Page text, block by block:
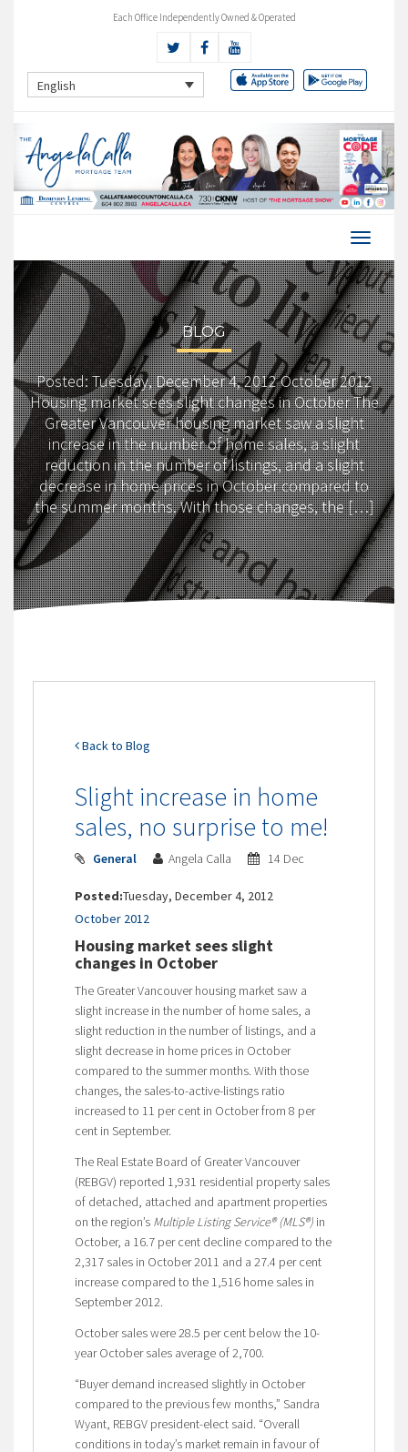
Each Office Independently Owned & Operated
English
BLOG
Posted: Tuesday, December 4, 2012 October 2012
Housing market sees slight changes in October The
Greater Vancouver housing market saw a slight
increase in the number of home sales, a slight
reduction in the number of listings, and a slight
decrease in home prices in October compared to
the summer months. With those changes, the […]
Back to Blog
Slight increase in home
sales, no surprise to me!
General Angela Calla 14 Dec
Posted:Tuesday, December 4, 2012
October 2012
Housing market sees slight
changes in October
The Greater Vancouver housing market saw a
slight increase in the number of home sales, a
slight reduction in the number of listings, and a
slight decrease in home prices in October
compared to the summer months. With those
changes, the sales-to-active-listings ratio
increased to 11 per cent in October from 8 per
cent in September.
The Real Estate Board of Greater Vancouver
(REBGV) reported 1,931 residential property sales
of detached, attached and apartment properties
on the region’s Multiple Listing Service® (MLS®)in
October, a 16.7 per cent decline compared to the
2,317 sales in October 2011 and a 27.4 per cent
increase compared to the 1,516 home sales in
September 2012.
October sales were 28.5 per cent below the 10-
year October sales average of 2,700.
“Buyer demand increased slightly in October
compared to the previous few months,” Sandra
Wyant, REBGV president-elect said. “Overall
conditions in today’s market remain in favour of